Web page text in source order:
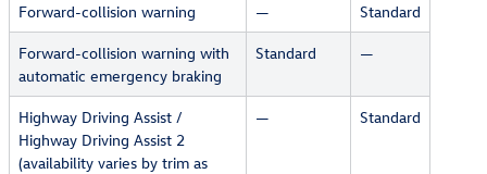
Forward-collision warning —
Standard
Forward-collision warning with
automatic emergency braking
Standard —
Highway Driving Assist /
Highway Driving Assist 2
(availability varies by trim as
— Standard